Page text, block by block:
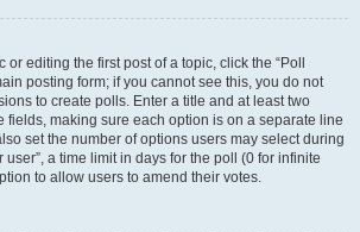
editing the first post of a topic, click the “Poll
posting form; if you cannot see this, you do not
to create polls. Enter a title and at least two
fields, making sure each option is on a separate line
set the number of options users may select during
user”, a time limit in days for the poll (0 for infinite
to allow users to amend their votes.